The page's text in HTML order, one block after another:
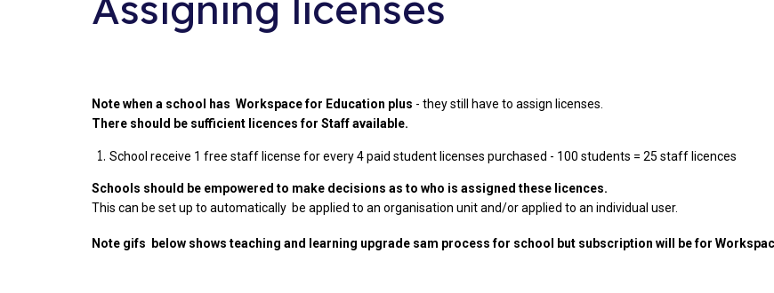
Note when a school has Workspace for Education plus - they still have to assign licenses.
There should be sufficient licences for Staff available.
School receive 1 free staff license for every 4 paid student licenses purchased - 100 students = 25 staff licences
Schools should be empowered to make decisions as to who is assigned these licences.
This can be set up to automatically be applied to an organisation unit and/or applied to an individual user.
Note gifs below shows teaching and learning upgrade sam process for school but subscription will be for